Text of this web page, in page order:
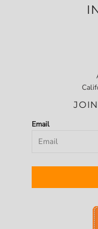
Email